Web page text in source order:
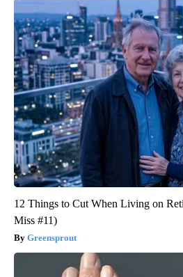
12 Things to Cut When Living on
Miss #11)
Greensprout